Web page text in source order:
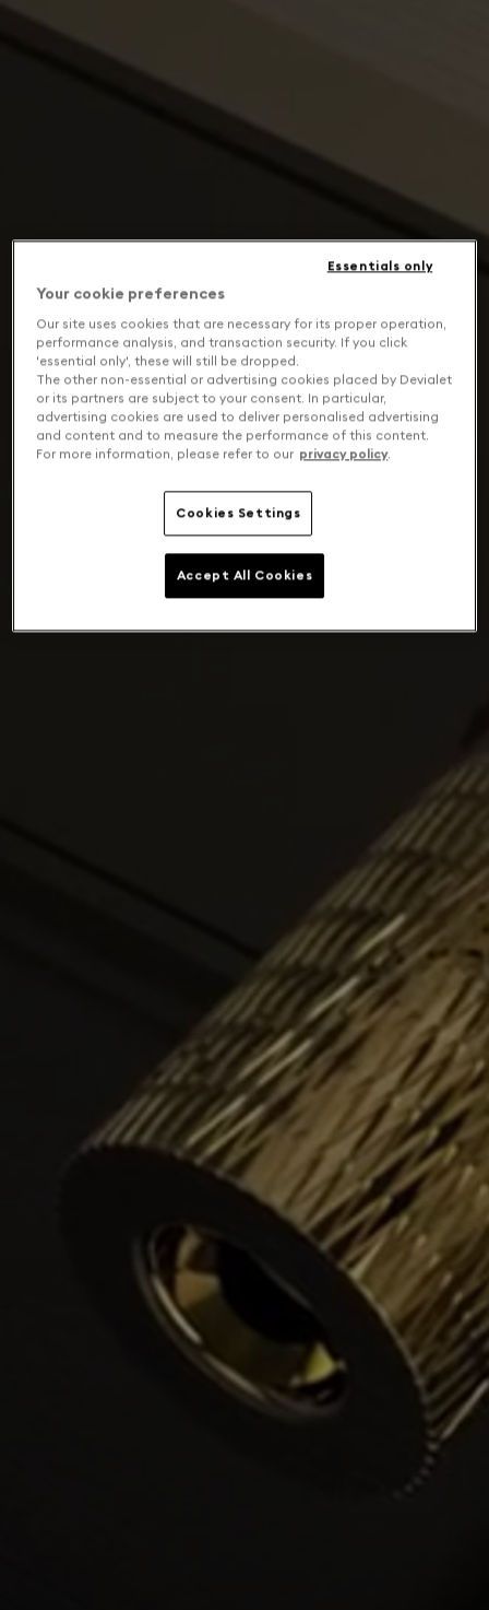
Your cookie preferences
Our site uses cookies that are necessary for its proper operation,
performance analysis, and transaction security. If you click
'essential only', these will still be dropped.
The other non-essential or advertising cookies placed by Devialet
or its partners are subject to your consent. In particular,
advertising cookies are used to deliver personalised advertising
and content and to measure the performance of this content.
For more information, please refer to our privacy policy.
Cookies Settings
Essentials only
Accept All Cookies